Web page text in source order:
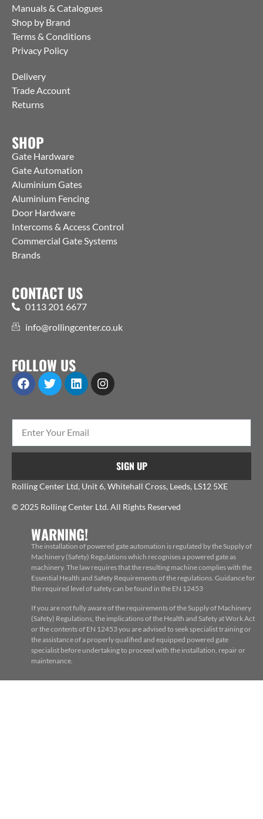
Manuals & Catalogues
Shop by Brand
Terms & Conditions
Privacy Policy
Delivery
Trade Account
Returns
SHOP
Gate Hardware
Gate Automation
Aluminium Gates
Aluminium Fencing
Door Hardware
Intercoms & Access Control
Commercial Gate Systems
Brands
CONTACT US
0113 201 6677
info@rollingcenter.co.uk
FOLLOW US
SIGN UP
Rolling Center Ltd, Unit 6, Whitehall Cross, Leeds, LS12 5XE
© 2025 Rolling Center Ltd. All Rights Reserved
WARNING!
The installation of powered gate automation is regulated by the Supply of
Machinery (Safety) Regulations which recognises a powered gate as
machinery. The law requires that the resulting machine complies with the
Essential Health and Safety Requirements of the regulations. Guidance for
the required level of safety can be found in the EN 12453
If you are not fully aware of the requirements of the Supply of Machinery
(Safety) Regulations, the implications of the Health and Safety at Work Act
or the contents of EN 12453 you are advised to seek specialist training or
the assistance of a properly qualified and equipped powered gate
specialist before undertaking to proceed with the installation, repair or
maintenance.